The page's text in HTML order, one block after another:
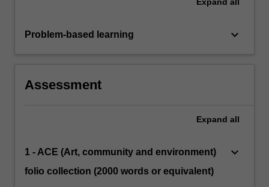
Problem-based learning keyboard_arrow_down
Assessment
Expand all
1 - ACE (Art, community and environment)
folio collection (2000 words or equivalent)
keyboard_arrow_down